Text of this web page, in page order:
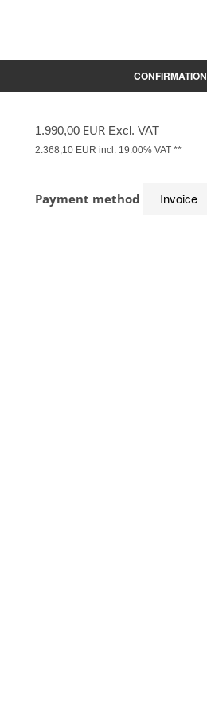
CONFIRMATION
1.990,00 EUR Excl. VAT
2.368,10 EUR incl. 19.00% VAT **
Payment method